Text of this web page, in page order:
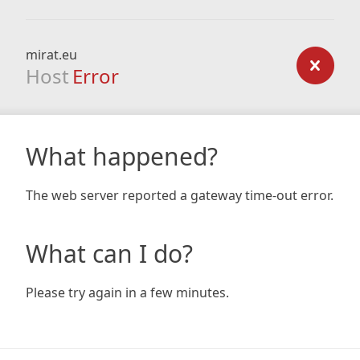
mirat.eu
Host Error
What happened?
The web server reported a gateway time-out error.
What can I do?
Please try again in a few minutes.